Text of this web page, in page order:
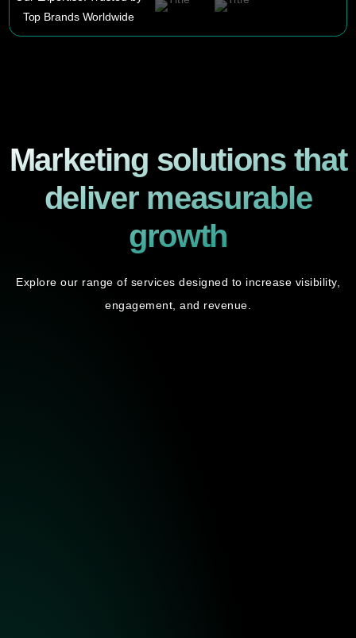
Top Brands Worldwide
Marketing solutions that
deliver measurable
growth
Explore our range of services designed to increase visibility,
engagement, and revenue.